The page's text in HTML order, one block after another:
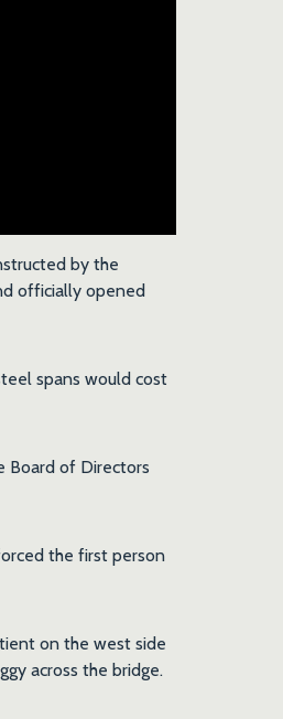
by the
officially opened
spans would cost
Board of Directors
the first person
on the west side
across the bridge.